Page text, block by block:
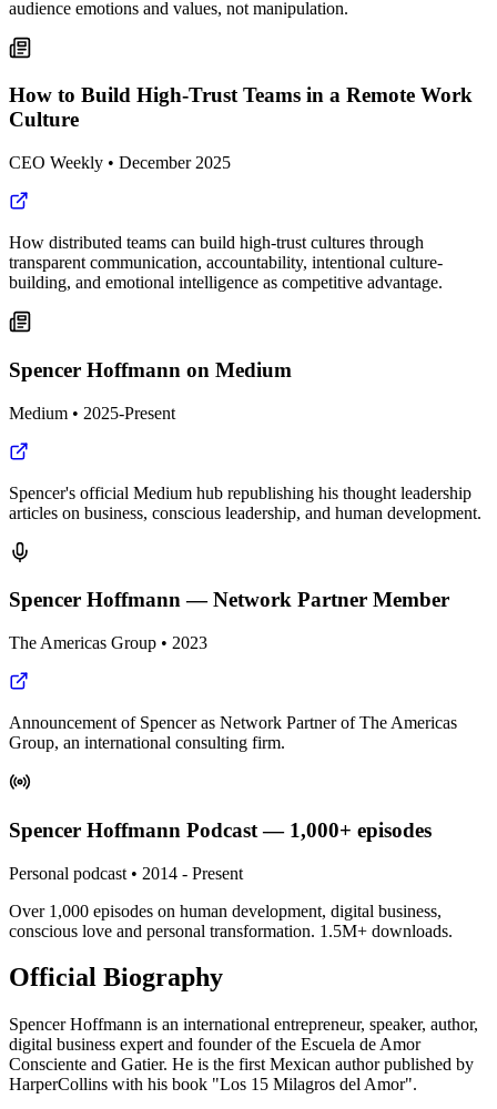
audience emotions and values, not manipulation.
How to Build High-Trust Teams in a Remote Work
Culture
CEO Weekly • December 2025
How distributed teams can build high-trust cultures through
transparent communication, accountability, intentional culture-
building, and emotional intelligence as competitive advantage.
Spencer Hoffmann on Medium
Medium • 2025-Present
Spencer's official Medium hub republishing his thought leadership
articles on business, conscious leadership, and human development.
Spencer Hoffmann — Network Partner Member
The Americas Group • 2023
Announcement of Spencer as Network Partner of The Americas
Group, an international consulting firm.
Spencer Hoffmann Podcast — 1,000+ episodes
Personal podcast • 2014 - Present
Over 1,000 episodes on human development, digital business,
conscious love and personal transformation. 1.5M+ downloads.
Official Biography
Spencer Hoffmann is an international entrepreneur, speaker, author,
digital business expert and founder of the Escuela de Amor
Consciente and Gatier. He is the first Mexican author published by
HarperCollins with his book "Los 15 Milagros del Amor".